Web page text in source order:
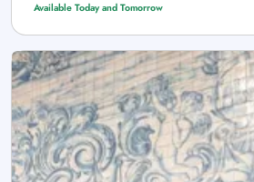
Available Today and Tomorrow